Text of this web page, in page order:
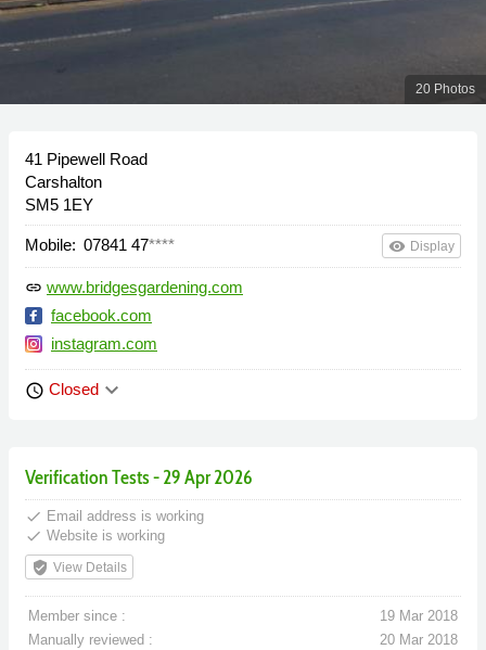
20 Photos
41 Pipewell Road
Carshalton
SM5 1EY
Mobile: 07841 47**** remove_red_eye Display
link www.bridgesgardening.com
facebook.com
instagram.com
schedule Closed keyboard_arrow_down
Verification Tests - 29 Apr 2026
done Email address is working
done Website is working
verified_user View Details
Member since :
19 Mar 2018
Manually reviewed :
20 Mar 2018